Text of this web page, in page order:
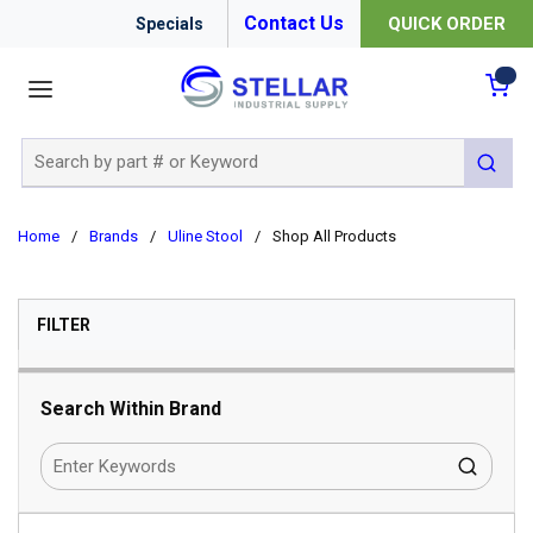
Specials Contact Us QUICK ORDER
submit
Home / Brands / Uline Stool / Shop All Products
FILTERSKIP TO RESULTS
Search Within Brand